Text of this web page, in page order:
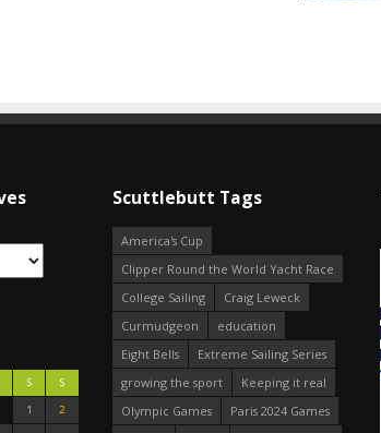
S
S
1
2
Scuttlebutt Tags
America's Cup
Clipper Round the World Yacht Race
College Sailing
Craig Leweck
Curmudgeon
education
Eight Bells
Extreme Sailing Series
growing the sport
Keeping it real
Olympic Games
Paris 2024 Games